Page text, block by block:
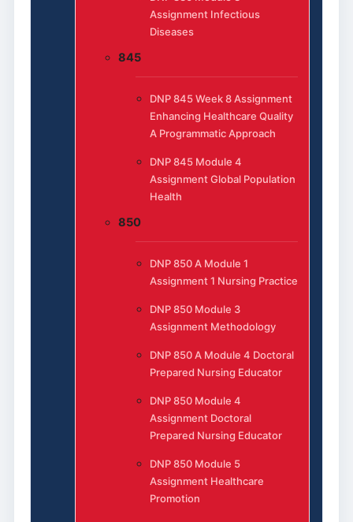
Assignment Infectious
Diseases
845
DNP 845 Week 8 Assignment
Enhancing Healthcare Quality
A Programmatic Approach
DNP 845 Module 4
Assignment Global Population
Health
850
DNP 850 A Module 1
Assignment 1 Nursing Practice
DNP 850 Module 3
Assignment Methodology
DNP 850 A Module 4 Doctoral
Prepared Nursing Educator
DNP 850 Module 4
Assignment Doctoral
Prepared Nursing Educator
DNP 850 Module 5
Assignment Healthcare
Promotion